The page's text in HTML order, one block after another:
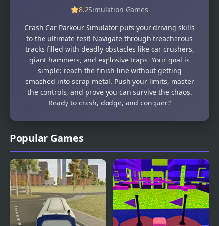
Popular Games
8.2Simulation Games
Crash Car Parkour Simulator puts your driving skills
to the ultimate test! Navigate through treacherous
tracks filled with deadly obstacles like car crushers,
giant hammers, and explosive traps. Your goal is
simple: reach the finish line without getting
smashed into scrap metal. Push your limits, master
the controls, and prove you can survive the chaos.
Ready to crash, dodge, and conquer?